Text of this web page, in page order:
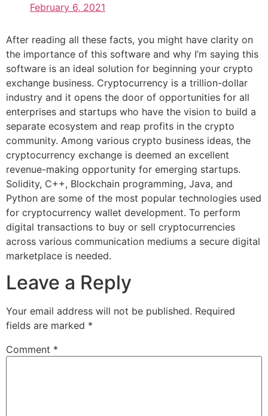
February 6, 2021
After reading all these facts, you might have clarity on
the importance of this software and why I’m saying this
software is an ideal solution for beginning your crypto
exchange business. Cryptocurrency is a trillion-dollar
industry and it opens the door of opportunities for all
enterprises and startups who have the vision to build a
separate ecosystem and reap profits in the crypto
community. Among various crypto business ideas, the
cryptocurrency exchange is deemed an excellent
revenue-making opportunity for emerging startups.
Solidity, C++, Blockchain programming, Java, and
Python are some of the most popular technologies used
for cryptocurrency wallet development. To perform
digital transactions to buy or sell cryptocurrencies
across various communication mediums a secure digital
marketplace is needed.
Leave a Reply
Your email address will not be published. Required
fields are marked *
Comment *